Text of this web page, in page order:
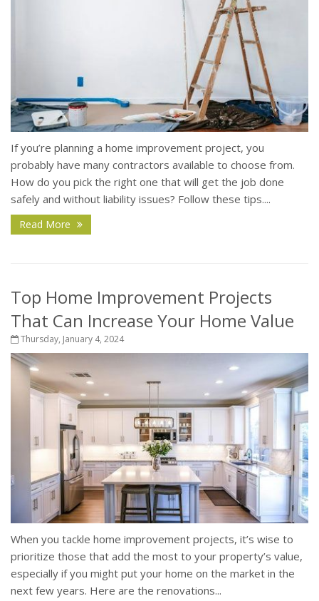
If you’re planning a home improvement project, you
probably have many contractors available to choose from.
How do you pick the right one that will get the job done
safely and without liability issues? Follow these tips....
Read More
Top Home Improvement Projects
That Can Increase Your Home Value
Thursday, January 4, 2024
When you tackle home improvement projects, it’s wise to
prioritize those that add the most to your property’s value,
especially if you might put your home on the market in the
next few years. Here are the renovations...